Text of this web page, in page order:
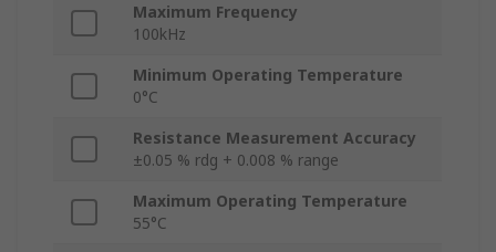
Maximum Frequency
100kHz
Minimum Operating Temperature
0°C
Resistance Measurement Accuracy
±0.05 % rdg + 0.008 % range
Maximum Operating Temperature
55°C